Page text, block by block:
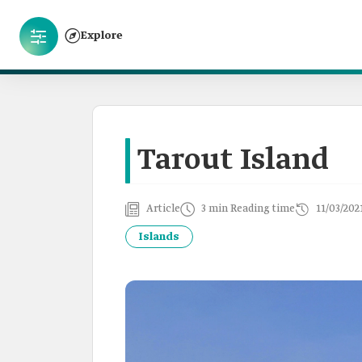
Explore
Tarout Island
Article 3 min Reading time 11/03/
Islands